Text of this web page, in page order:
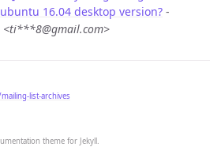
theme for Jekyll.
16.04 desktop version? -
<ti***8@gmail.com>
list-archives